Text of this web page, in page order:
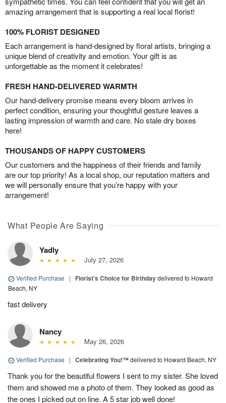
amazing arrangement that is supporting a real local florist!
100% FLORIST DESIGNED
Each arrangement is hand-designed by floral artists, bringing a
unique blend of creativity and emotion. Your gift is as
unforgettable as the moment it celebrates!
FRESH HAND-DELIVERED WARMTH
Our hand-delivery promise means every bloom arrives in
perfect condition, ensuring your thoughtful gesture leaves a
lasting impression of warmth and care. No stale dry boxes
here!
THOUSANDS OF HAPPY CUSTOMERS
Our customers and the happiness of their friends and family
are our top priority! As a local shop, our reputation matters and
we will personally ensure that you’re happy with your
arrangement!
What People Are Saying
Yadly
July 27, 2026
Verified Purchase | Florist's Choice for Birthdaydelivered to Howard
Beach, NY
fast delivery
Nancy
May 26, 2026
Verified Purchase | Celebrating You!™delivered to Howard Beach, NY
Thank you for the beautiful flowers I sent to my sister. She loved
them and showed me a photo of them. They looked as good as
the ones I picked out on line. A 5 star job well done!